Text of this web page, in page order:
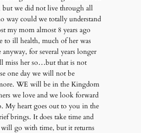
but we did not live through all
way could we totally understand
my mom almost 8 years ago
to ill health, much of her was
for several years longer
miss her so…but that is not
one day we will not be
WE will be in the Kingdom
we love and we look forward
My heart goes out to you in the
brings. It does take time and
will go with time, but it returns